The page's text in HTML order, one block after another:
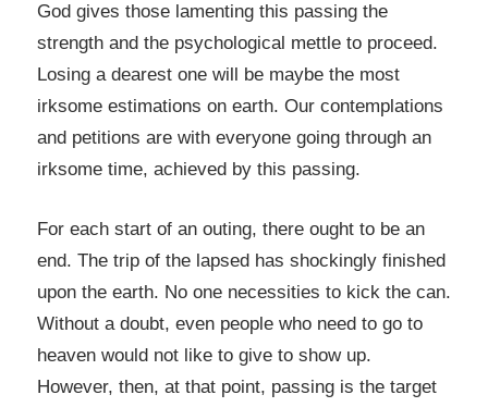
God gives those lamenting this passing the
strength and the psychological mettle to proceed.
Losing a dearest one will be maybe the most
irksome estimations on earth. Our contemplations
and petitions are with everyone going through an
irksome time, achieved by this passing.
For each start of an outing, there ought to be an
end. The trip of the lapsed has shockingly finished
upon the earth. No one necessities to kick the can.
Without a doubt, even people who need to go to
heaven would not like to give to show up.
However, then, at that point, passing is the target